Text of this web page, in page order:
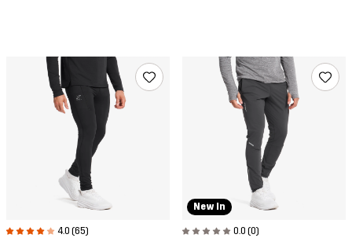
4.0 (65)
New In
0.0 (0)